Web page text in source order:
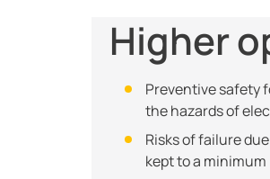
Higher
Preventive safety
the hazards of
Risks of failure
kept to a minimum